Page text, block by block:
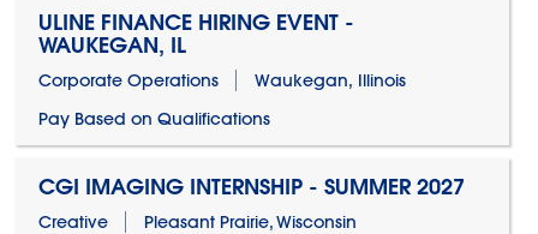
ULINE FINANCE HIRING EVENT -
WAUKEGAN, IL
Corporate Operations
Waukegan, Illinois
Pay Based on Qualifications
CGI IMAGING INTERNSHIP - SUMMER 2027
Creative
Pleasant Prairie, Wisconsin